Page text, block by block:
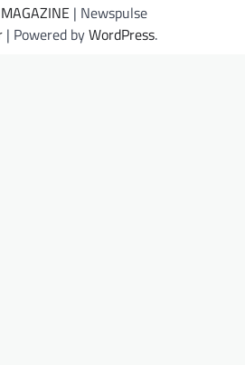
| Newspulse
| Powered byWordPress.